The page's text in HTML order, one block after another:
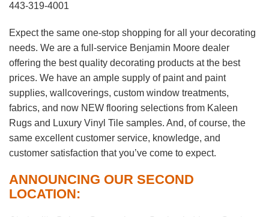
443-319-4001
Expect the same one-stop shopping for all your decorating
needs. We are a full-service Benjamin Moore dealer
offering the best quality decorating products at the best
prices. We have an ample supply of paint and paint
supplies, wallcoverings, custom window treatments,
fabrics, and now NEW flooring selections from Kaleen
Rugs and Luxury Vinyl Tile samples. And, of course, the
same excellent customer service, knowledge, and
customer satisfaction that you’ve come to expect.
ANNOUNCING OUR SECOND
LOCATION: